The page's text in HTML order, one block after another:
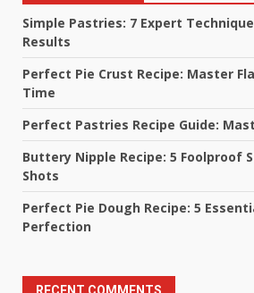
Simple Pastries: 7 Expert
Results
Perfect Pie Crust Recipe: Master
Time
Perfect Pastries Recipe Guide:
Buttery Nipple Recipe: 5 Foolproof
Shots
Perfect Pie Dough Recipe: 5
Perfection